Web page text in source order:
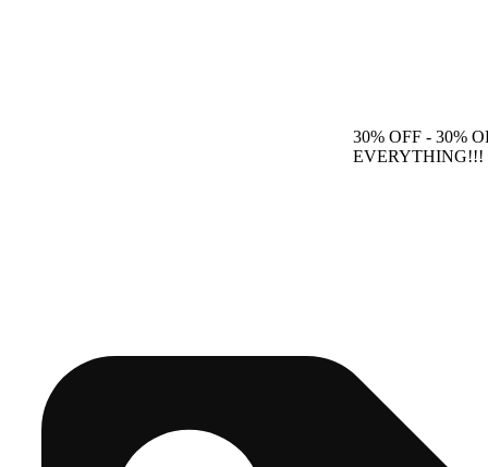
30% OFF- 30%
EVERYTHING!!!